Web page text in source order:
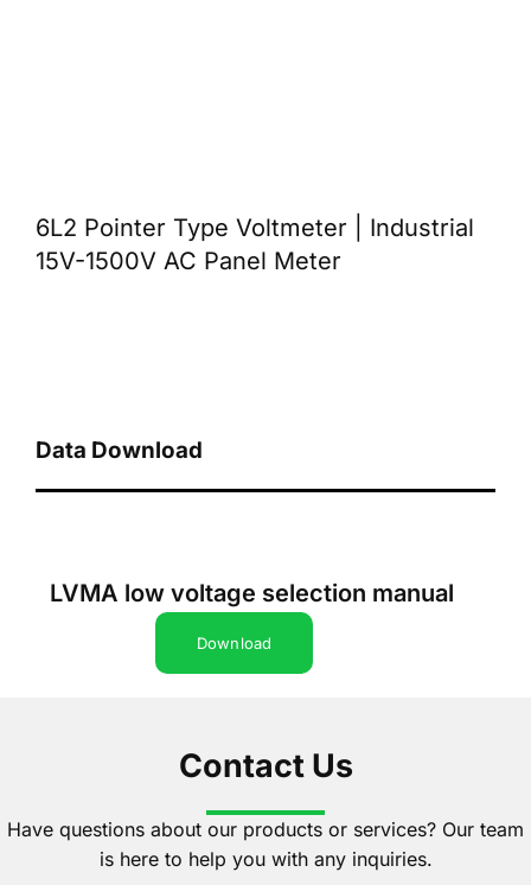
6L2 Pointer Type Voltmeter | Industrial
15V-1500V AC Panel Meter
Data Download
LVMA low voltage selection manual
Download
Contact Us
Have questions about our products or services? Our team
is here to help you with any inquiries.